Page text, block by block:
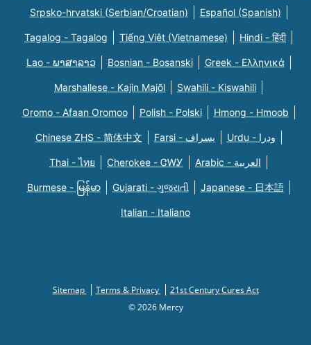
Srpsko-hrvatski (Serbian/Croatian) Español (Spanish)
Tagalog - Tagalog Tiếng Việt (Vietnamese) Hindi - हिंदी
Lao - ພາສາລາວ Bosnian - Bosanski Greek - Eλληνικά
Marshallese - Kajin Majõl Swahili - Kiswahili
Oromo - Afaan Oromoo Polish - Polski Hmong - Hmoob
Chinese ZHS - 简体中文 Farsi - یسراف Urdu - ودرا
Thai - ไทย Cherokee - ᏣᎳᎩ Arabic - العربية
Burmese - မြန်မာ Gujarati - ગુજરાતી Japanese - 日本語
Italian - Italiano
Sitemap Terms & Privacy
21st Century Cures Act
© 2026 Mercy